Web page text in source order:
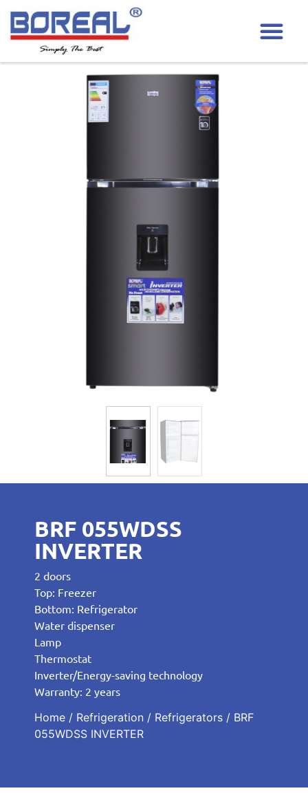
BRF 055WDSS
INVERTER
2 doors
Top: Freezer
Bottom: Refrigerator
Water dispenser
Lamp
Thermostat
Inverter/Energy-saving technology
Warranty: 2 years
Home / Refrigeration / Refrigerators / BRF
055WDSS INVERTER